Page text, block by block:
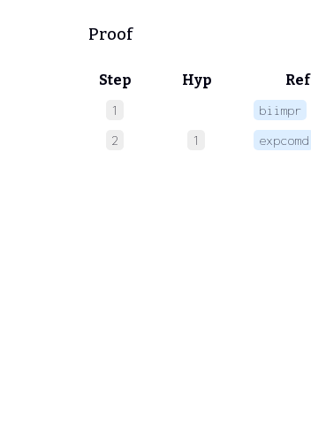
Proof
Step Hyp Ref
1 biimpr
2 1 expcomd